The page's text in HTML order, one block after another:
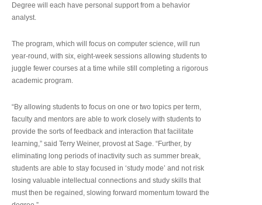
Degree will each have personal support from a behavior
analyst.
The program, which will focus on computer science, will run
year-round, with six, eight-week sessions allowing students to
juggle fewer courses at a time while still completing a rigorous
academic program.
“By allowing students to focus on one or two topics per term,
faculty and mentors are able to work closely with students to
provide the sorts of feedback and interaction that facilitate
learning,” said Terry Weiner, provost at Sage. “Further, by
eliminating long periods of inactivity such as summer break,
students are able to stay focused in ‘study mode’ and not risk
losing valuable intellectual connections and study skills that
must then be regained, slowing forward momentum toward the